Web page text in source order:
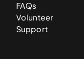
FAQs
Volunteer
Support